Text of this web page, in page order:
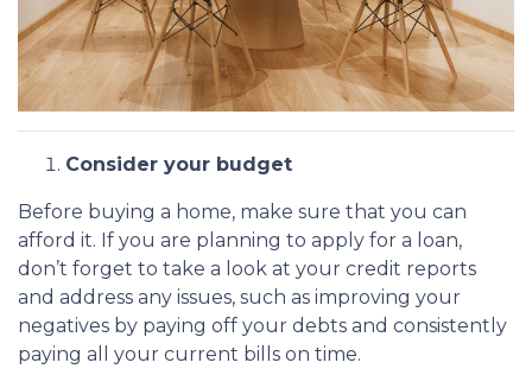
Consider your budget
Before buying a home, make sure that you can
afford it. If you are planning to apply for a loan,
don’t forget to take a look at your credit reports
and address any issues, such as improving your
negatives by paying off your debts and consistently
paying all your current bills on time.